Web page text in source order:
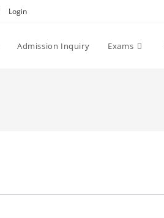
Login
Admission Inquiry Exams